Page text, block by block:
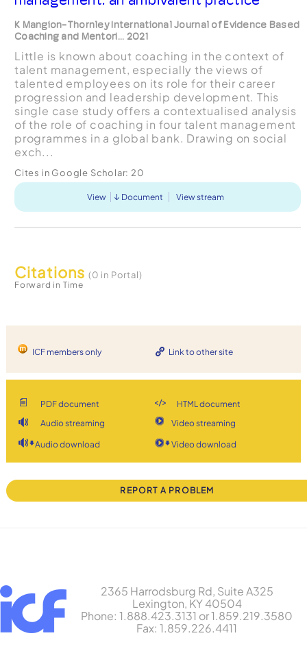
K Mangion-Thornley International Journal of Evidence Based
Coaching and Mentori... 2021
Little is known about coaching in the context of
talent management, especially the views of
talented employees on its role for their career
progression and leadership development. This
single case study offers a contextualised analysis
of the role of coaching in four talent management
programmes in a global bank. Drawing on social
exch...
Cites in Google Scholar: 20
View Document View stream
Citations (0 in Portal)
Forward in Time
ICF members only Link to other site
PDF document
HTML document
Audio streaming
Video streaming
Audio download Video download
REPORT A PROBLEM
2365 Harrodsburg Rd, Suite A325
Lexington, KY 40504
Phone: 1.888.423.3131 or 1.859.219.3580
Fax: 1.859.226.4411